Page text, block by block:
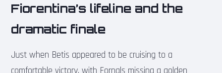
Fiorentina’s lifeline and the
dramatic finale
Just when Betis appeared to be cruising to a
comfortable victory, with Fornals missing a golden